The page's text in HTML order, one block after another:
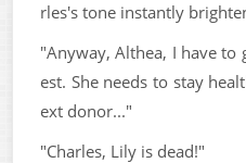
rles's tone instantly
"Anyway, Althea, I have to
est. She needs to stay
ext donor..."
"Charles, Lily is dead!"